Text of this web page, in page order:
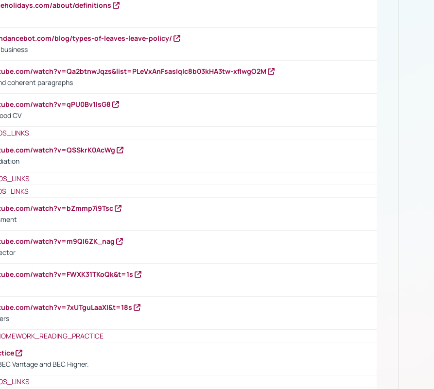
about/definitions
blog/types-of-leaves-leave-policy/
watch?v=Qa2btnwJqzs&list=PLeVxAnFsasIqIc8b03kHA3tw-xfIwgO2M
coherent paragraphs
watch?v=qPU0Bv1IsG8
CV
watch?v=QSSkrK0AcWg
watch?v=bZmmp7i9Tsc
watch?v=m9QI6ZK_nag
watch?v=FWXK31TKoQk&t=1s
watch?v=7xUTguLaaXI&t=18s
Vantage and BEC Higher.